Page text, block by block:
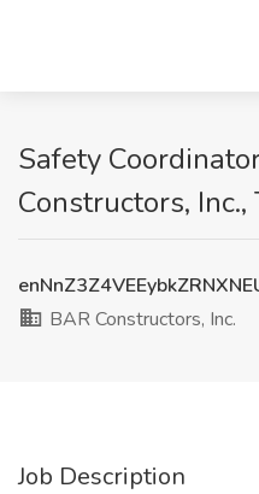
Safety
Constructors,
BAR Constructors, Inc.
Job Description